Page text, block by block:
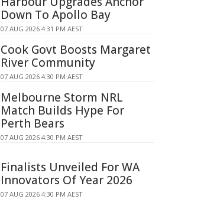
Down To Apollo Bay
07 AUG 2026 4:31 PM AEST
Cook Govt Boosts Margaret
River Community
07 AUG 2026 4:30 PM AEST
Melbourne Storm NRL
Match Builds Hype For
Perth Bears
07 AUG 2026 4:30 PM AEST
Finalists Unveiled For WA
Innovators Of Year 2026
07 AUG 2026 4:30 PM AEST